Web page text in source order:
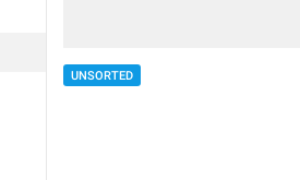
UNSORTED